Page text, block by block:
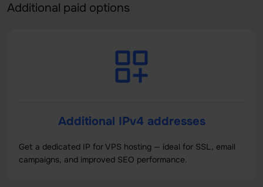
Additional paid options
Additional IPv4 addresses
Get a dedicated IP for VPS hosting — ideal for SSL, email
campaigns, and improved SEO performance.